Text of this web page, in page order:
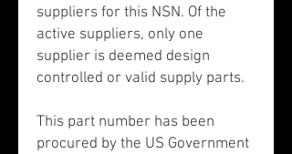
suppliers for this NSN. Of the
active suppliers, only one
supplier is deemed design
controlled or valid supply parts.
This part number has been
procured by the US Government